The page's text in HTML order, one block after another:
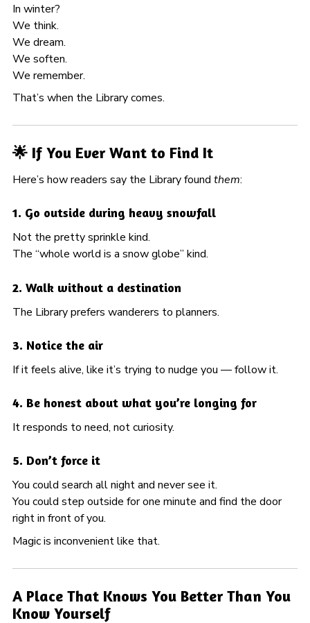
In winter?
We think.
We dream.
We soften.
We remember.
That’s when the Library comes.
🌟 If You Ever Want to Find It
Here’s how readers say the Library found them:
1. Go outside during heavy snowfall
Not the pretty sprinkle kind.
The “whole world is a snow globe” kind.
2. Walk without a destination
The Library prefers wanderers to planners.
3. Notice the air
If it feels alive, like it’s trying to nudge you — follow it.
4. Be honest about what you’re longing for
It responds to need, not curiosity.
5. Don’t force it
You could search all night and never see it.
You could step outside for one minute and find the door
right in front of you.
Magic is inconvenient like that.
A Place That Knows You Better Than You
Know Yourself